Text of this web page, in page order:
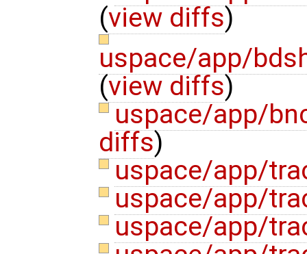
(view diffs)
uspace/app/
(view diffs)
uspace/app/
diffs)
uspace/app/
uspace/app/
uspace/app/